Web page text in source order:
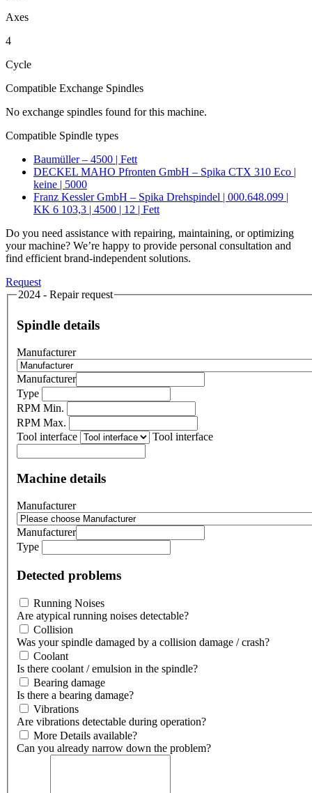
Axes
4
Cycle
Compatible Exchange Spindles
No exchange spindles found for this machine.
Compatible Spindle types
Baumüller – 4500 | Fett
DECKEL MAHO Pfronten GmbH – Spika CTX 310 Eco |
keine | 5000
Franz Kessler GmbH – Spika Drehspindel | 000.648.099 |
KK 6 103,3 | 4500 | 12 | Fett
Do you need assistance with repairing, maintaining, or optimizing
your machine? We’re happy to provide personal consultation and
find efficient brand-independent solutions.
Request
2024 - Repair request
Spindle details
Manufacturer
Manufacturer
Type
RPM Min.
RPM Max.
Tool interface
Tool interface
Machine details
Manufacturer
Manufacturer
Type
Detected problems
Running Noises
Are atypical running noises detectable?
Collision
Was your spindle damaged by a collision damage / crash?
Coolant
Is there coolant / emulsion in the spindle?
Bearing damage
Is there a bearing damage?
Vibrations
Are vibrations detectable during operation?
More Details available?
Can you already narrow down the problem?